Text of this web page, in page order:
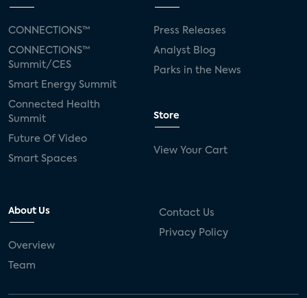
CONNECTIONS™
CONNECTIONS™
Summit/CES
Smart Energy Summit
Connected Health
Summit
Future Of Video
Smart Spaces
Press Releases
Analyst Blog
Parks in the News
Store
View Your Cart
About Us
Overview
Team
Contact Us
Privacy Policy